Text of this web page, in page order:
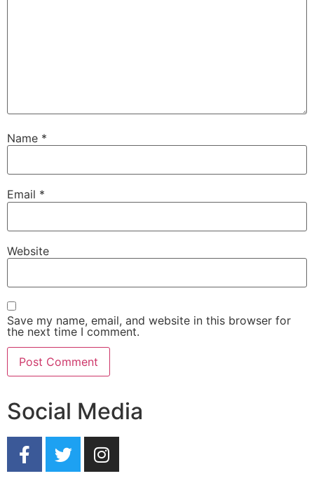
Name *
Email *
Website
Save my name, email, and website in this browser for
the next time I comment.
Social Media